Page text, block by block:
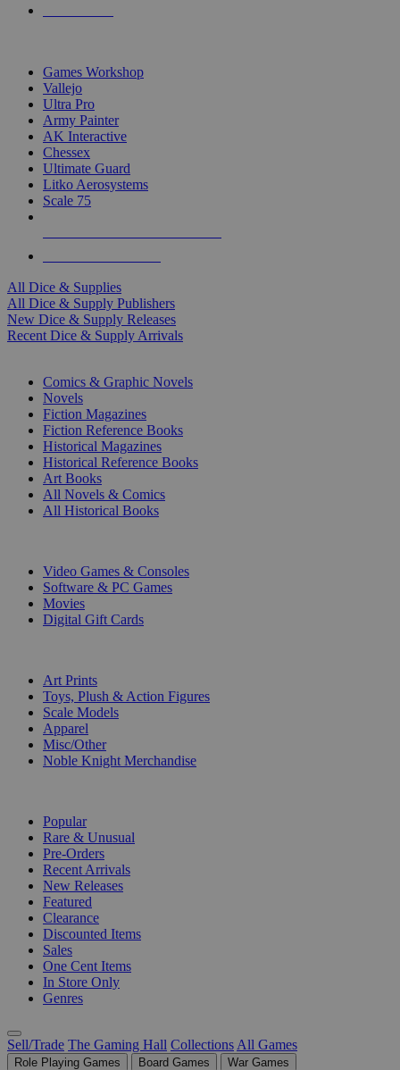
Games Workshop
Vallejo
Ultra Pro
Army Painter
AK Interactive
Chessex
Ultimate Guard
Litko Aerosystems
Scale 75
All Dice & Supplies
All Dice & Supply Publishers
New Dice & Supply Releases
Recent Dice & Supply Arrivals
Comics & Graphic Novels
Novels
Fiction Magazines
Fiction Reference Books
Historical Magazines
Historical Reference Books
Art Books
All Novels & Comics
All Historical Books
Video Games & Consoles
Software & PC Games
Movies
Digital Gift Cards
Art Prints
Toys, Plush & Action Figures
Scale Models
Apparel
Misc/Other
Noble Knight Merchandise
Popular
Rare & Unusual
Pre-Orders
Recent Arrivals
New Releases
Featured
Clearance
Discounted Items
Sales
One Cent Items
In Store Only
Genres
Sell/Trade The Gaming Hall Collections All Games
Role Playing Games Board Games
War Games